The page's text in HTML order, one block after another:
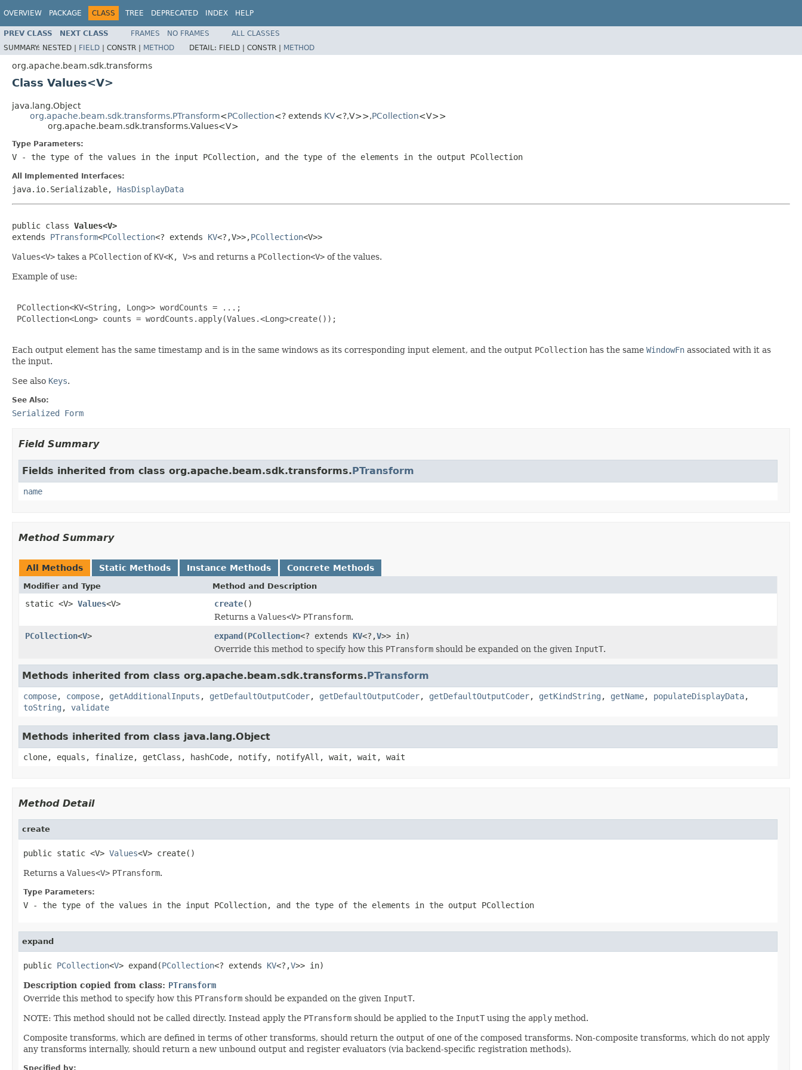
OVERVIEW PACKAGE CLASS TREE DEPRECATED INDEX HELP
PREV CLASS NEXT CLASS FRAMES NO FRAMES
ALL CLASSES
SUMMARY: NESTED | FIELD | CONSTR | METHOD DETAIL: FIELD | CONSTR | METHOD
org.apache.beam.sdk.transforms
Class Values<V>
java.lang.Object
org.apache.beam.sdk.transforms.PTransform<PCollection<? extends KV<?,V>>,PCollection<V>>
org.apache.beam.sdk.transforms.Values<V>
Type Parameters:
V - the type of the values in the input PCollection, and the type of the elements in the output PCollection
All Implemented Interfaces:
java.io.Serializable, HasDisplayData
public class Values<V>
extends PTransform<PCollection<? extends KV<?,V>>,PCollection<V>>
Values<V> takes a PCollection of KV<K, V>s and returns a PCollection<V> of the values.
Example of use:
PCollection<KV<String, Long>> wordCounts = ...;
PCollection<Long> counts = wordCounts.apply(Values.<Long>create());
Each output element has the same timestamp and is in the same windows as its corresponding input element, and the output PCollection has the same WindowFn associated with it as
the input.
See also Keys.
See Also:
Serialized Form
Field Summary
Fields inherited from class org.apache.beam.sdk.transforms.PTransform
name
Method Summary
All Methods Static Methods Instance Methods Concrete Methods
Modifier and Type Method and Description
static <V> Values<V> create()
Returns a Values<V> PTransform.
PCollection<V> expand(PCollection<? extends KV<?,V>> in)
Override this method to specify how this PTransform should be expanded on the given InputT.
Methods inherited from class org.apache.beam.sdk.transforms.PTransform
compose, compose, getAdditionalInputs , getDefaultOutputCoder, getDefaultOutputCoder, getDefaultOutputCoder, getKindString , getName, populateDisplayData,
toString , validate
Methods inherited from class java.lang.Object
clone, equals, finalize, getClass, hashCode, notify, notifyAll, wait, wait, wait
Method Detail
create
public static <V> Values<V> create()
Returns a Values<V> PTransform.
Type Parameters:
V - the type of the values in the input PCollection, and the type of the elements in the output PCollection
expand
public PCollection<V> expand(PCollection<? extends KV<?,V>> in)
Description copied from class: PTransform
Override this method to specify how this PTransform should be expanded on the given InputT.
NOTE: This method should not be called directly. Instead apply the PTransform should be applied to the InputT using the apply method.
Composite transforms, which are defined in terms of other transforms, should return the output of one of the composed transforms. Non-composite transforms, which do not apply
any transforms internally, should return a new unbound output and register evaluators (via backend-specific registration methods).
Specified by: